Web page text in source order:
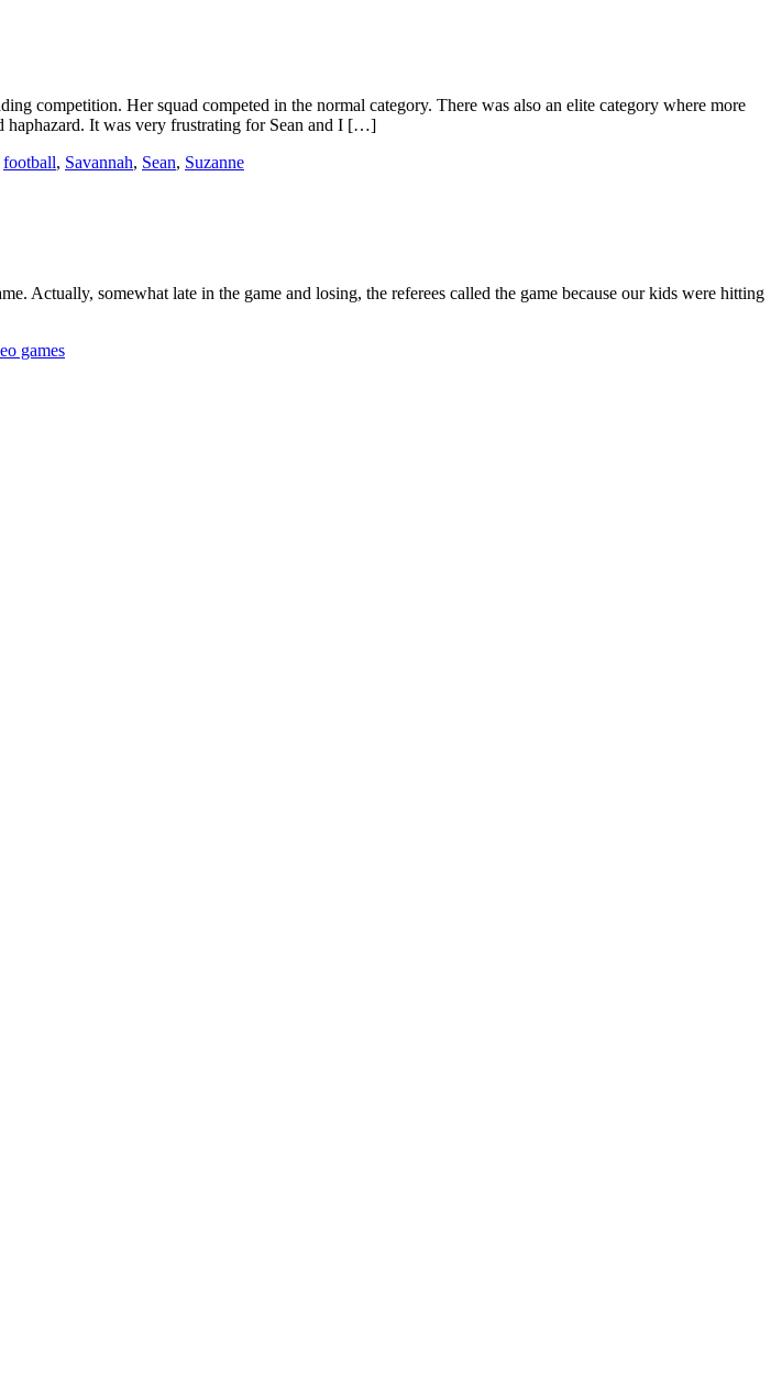
competition. Her squad competed in the normal category. There was also an elite category where more
haphazard. It was very frustrating for Sean and I […]
football, Savannah, Sean, Suzanne
Actually, somewhat late in the game and losing, the referees called the game because our kids were hitting
games